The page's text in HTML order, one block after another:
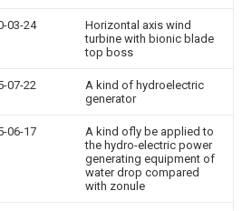
03-24
Horizontal axis wind
turbine with bionic blade
top boss
07-22
A kind of hydroelectric
generator
06-17
A kind ofly be applied to
the hydro-electric power
generating equipment of
water drop compared
with zonule